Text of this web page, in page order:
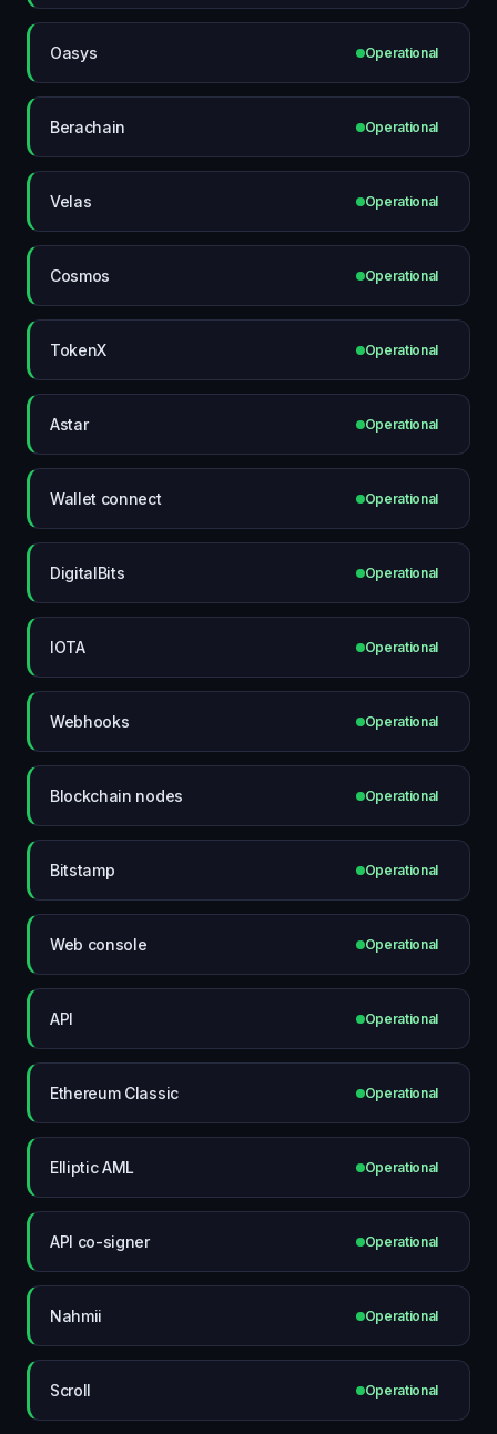
Oasys Operational
Berachain Operational
Velas Operational
Cosmos Operational
TokenX Operational
Astar Operational
Wallet connect Operational
DigitalBits Operational
IOTA Operational
Webhooks Operational
Blockchain nodes Operational
Bitstamp Operational
Web console Operational
API Operational
Ethereum Classic Operational
Elliptic AML Operational
API co-signer Operational
Nahmii Operational
Scroll Operational